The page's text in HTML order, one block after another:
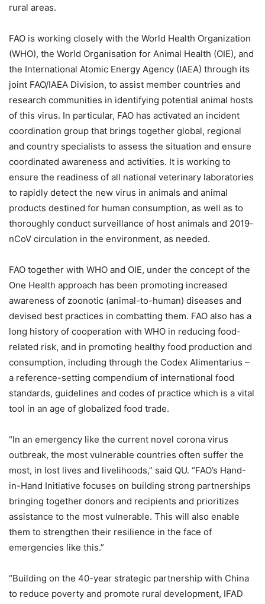
rural areas.
FAO is working closely with the World Health Organization
(WHO), the World Organisation for Animal Health (OIE), and
the International Atomic Energy Agency (IAEA) through its
joint FAO/IAEA Division, to assist member countries and
research communities in identifying potential animal hosts
of this virus. In particular, FAO has activated an incident
coordination group that brings together global, regional
and country specialists to assess the situation and ensure
coordinated awareness and activities. It is working to
ensure the readiness of all national veterinary laboratories
to rapidly detect the new virus in animals and animal
products destined for human consumption, as well as to
thoroughly conduct surveillance of host animals and 2019-
nCoV circulation in the environment, as needed.
FAO together with WHO and OIE, under the concept of the
One Health approach has been promoting increased
awareness of zoonotic (animal-to-human) diseases and
devised best practices in combatting them. FAO also has a
long history of cooperation with WHO in reducing food-
related risk, and in promoting healthy food production and
consumption, including through the Codex Alimentarius –
a reference-setting compendium of international food
standards, guidelines and codes of practice which is a vital
tool in an age of globalized food trade.
“In an emergency like the current novel corona virus
outbreak, the most vulnerable countries often suffer the
most, in lost lives and livelihoods,” said QU. “FAO’s Hand-
in-Hand Initiative focuses on building strong partnerships
bringing together donors and recipients and prioritizes
assistance to the most vulnerable. This will also enable
them to strengthen their resilience in the face of
emergencies like this.”
“Building on the 40-year strategic partnership with China
to reduce poverty and promote rural development, IFAD